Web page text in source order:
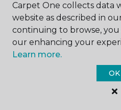
and aesthetics.
Conclusion:
Commercial
Selecting the best
balancing durability,
Vinyl, carpet tiles,
Carpet One collects data
website as described in
continuing to browse,
our enhancing your
Learn more.
OK